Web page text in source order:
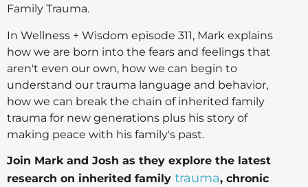
Family Trauma.
In Wellness + Wisdom episode 311, Mark explains
how we are born into the fears and feelings that
aren't even our own, how we can begin to
understand our trauma language and behavior,
how we can break the chain of inherited family
trauma for new generations plus his story of
making peace with his family's past.
Join Mark and Josh as they explore the latest
research on inherited family trauma, chronic